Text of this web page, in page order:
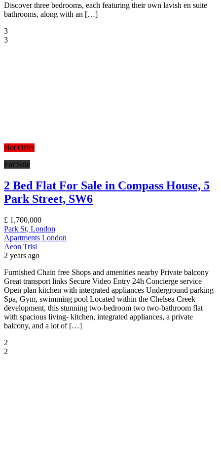
Discover three bedrooms, each featuring their own lavish en suite
bathrooms, along with an […]
3
3
Hot Offer
For Sale
2 Bed Flat For Sale in Compass House, 5
Park Street, SW6
£ 1,700,000
Park St, London
Apartments London
Aeon Trisl
2 years ago
Furnished Chain free Shops and amenities nearby Private balcony
Great transport links Secure Video Entry 24h Concierge service
Open plan kitchen with integrated appliances Underground parking
Spa, Gym, swimming pool Located within the Chelsea Creek
development, this stunning two-bedroom two two-bathroom flat
with spacious living- kitchen, integrated appliances, a private
balcony, and a lot of […]
2
2